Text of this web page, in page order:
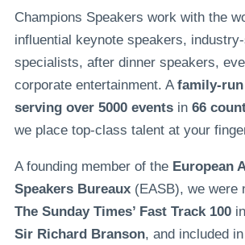
Champions Speakers work with the
influential keynote speakers,
specialists, after dinner speakers,
corporate entertainment. A family-run
serving over 5000 eventsin 66
we place top-class talent at your
A founding member of the European
Speakers Bureaux(EASB), we were
The Sunday Times’ Fast Track 100in
Sir Richard Branson, and included